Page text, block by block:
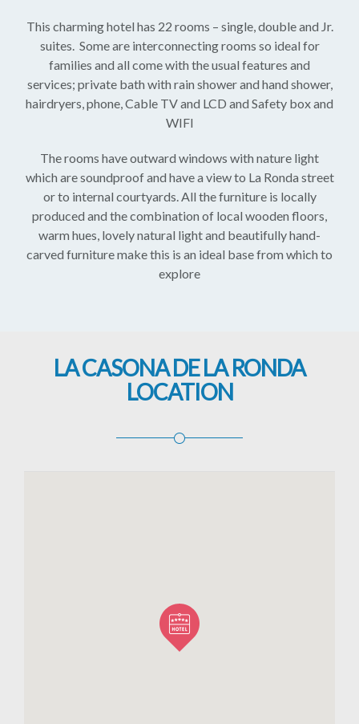
This charming hotel has 22 rooms – single, double and Jr.
suites. Some are interconnecting rooms so ideal for
families and all come with the usual features and
services; private bath with rain shower and hand shower,
hairdryers, phone, Cable TV and LCD and Safety box and
WIFI
The rooms have outward windows with nature light
which are soundproof and have a view to La Ronda street
or to internal courtyards. All the furniture is locally
produced and the combination of local wooden floors,
warm hues, lovely natural light and beautifully hand-
carved furniture make this is an ideal base from which to
explore
LA CASONA DE LA RONDA
LOCATION